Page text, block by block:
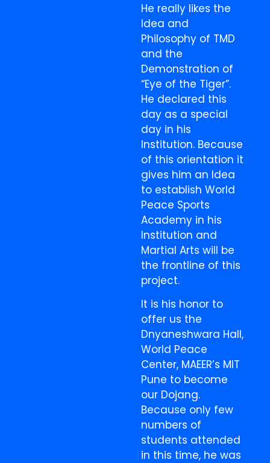
He really likes the
Idea and
Philosophy of TMD
and the
Demonstration of
“Eye of the Tiger”.
He declared this
day as a special
day in his
Institution. Because
of this orientation it
gives him an Idea
to establish World
Peace Sports
Academy in his
Institution and
Martial Arts will be
the frontline of this
project.
It is his honor to
offer us the
Dnyaneshwara Hall,
World Peace
Center, MAEER’s MIT
Pune to become
our Dojang.
Because only few
numbers of
students attended
in this time, he was